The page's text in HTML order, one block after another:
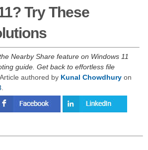
Try These
Nearby Share feature on Windows 11
guide. Get back to effortless file
authored by Kunal Chowdhury on